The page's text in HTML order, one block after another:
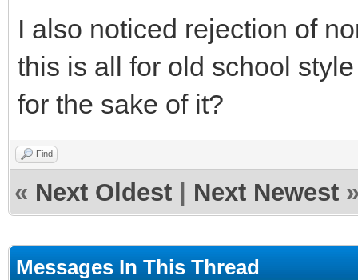
I also noticed rejection of
this is all for old school
for the sake of it?
Find
« Next Oldest Next Newest
Messages In This Thread